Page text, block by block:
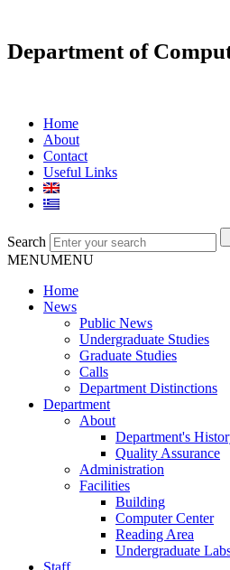
Department of
Home
Contact
Useful Links
MENUMENU
Public News
Undergraduate Studies
Graduate Studies
Calls
Department Distinctions
Department